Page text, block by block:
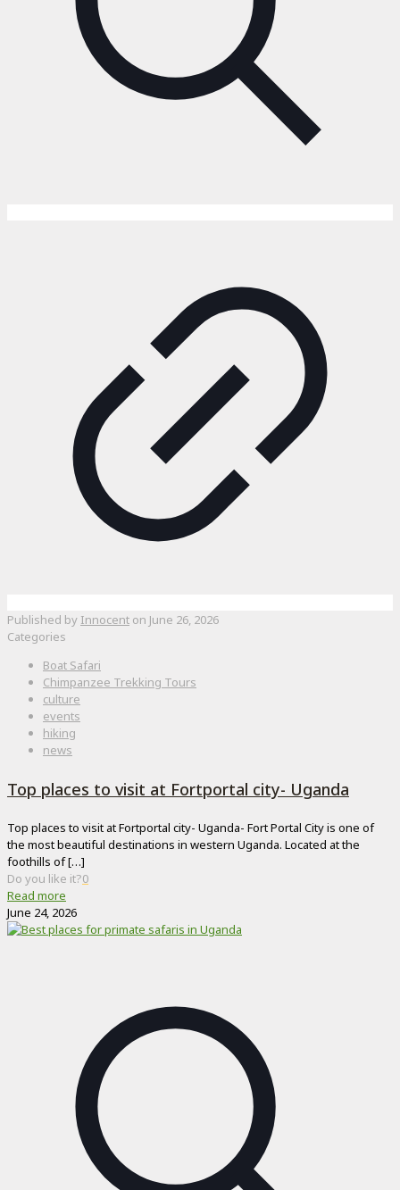
Published by Innocent on June 26, 2026
Categories
Boat Safari
Chimpanzee Trekking Tours
culture
events
hiking
news
Top places to visit at Fortportal city- Uganda
Top places to visit at Fortportal city- Uganda- Fort Portal City is one of
the most beautiful destinations in western Uganda. Located at the
foothills of[…]
Do you like it?0
Read more
June 24, 2026